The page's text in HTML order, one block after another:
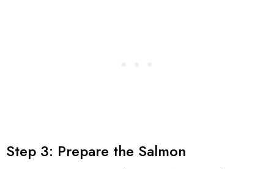
Step 3: Prepare the Salmon